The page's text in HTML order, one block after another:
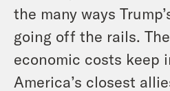
the many ways
going off the rails.
economic costs keep
America’s closest